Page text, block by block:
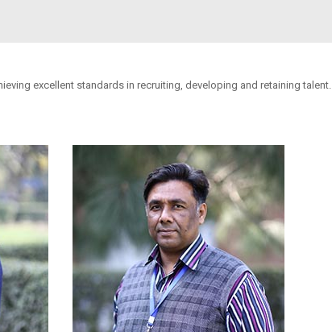
excellent standards in recruiting, developing and retaining talent.